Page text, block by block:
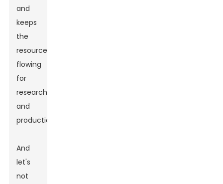
and
keeps
the
resources
flowing
for
research
and
production.
And
let's
not